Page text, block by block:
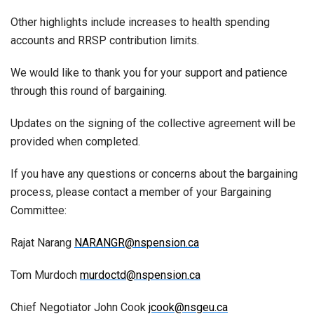
Other highlights include increases to health spending
accounts and RRSP contribution limits.
We would like to thank you for your support and patience
through this round of bargaining.
Updates on the signing of the collective agreement will be
provided when completed.
If you have any questions or concerns about the bargaining
process, please contact a member of your Bargaining
Committee:
Rajat Narang NARANGR@nspension.ca
Tom Murdoch murdoctd@nspension.ca
Chief Negotiator John Cook jcook@nsgeu.ca